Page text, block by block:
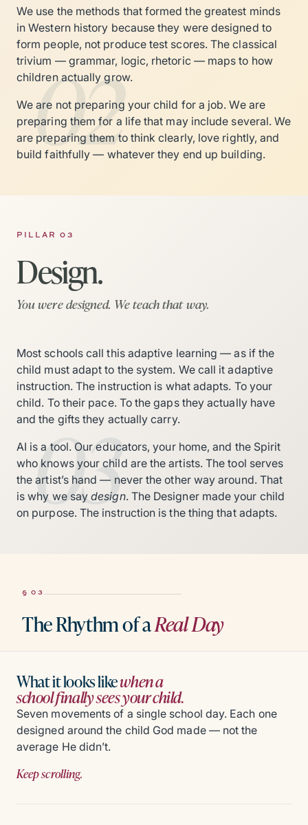
02
We use the methods that formed the greatest minds
in Western history because they were designed to
form people, not produce test scores. The classical
trivium — grammar, logic, rhetoric — maps to how
children actually grow.
We are not preparing your child for a job. We are
preparing them for a life that may include several. We
are preparing them to think clearly, love rightly, and
build faithfully — whatever they end up building.
03
PILLAR 03
Design.
You were designed. We teach that way.
Most schools call this adaptive learning — as if the
child must adapt to the system. We call it adaptive
instruction. The instruction is what adapts. To your
child. To their pace. To the gaps they actually have
and the gifts they actually carry.
AI is a tool. Our educators, your home, and the Spirit
who knows your child are the artists. The tool serves
the artist’s hand — never the other way around. That
is why we saydesign. The Designer made your child
on purpose. The instruction is the thing that adapts.
§ 03
The Rhythm of aReal Day
What it looks likewhen a
school finally sees your child.
Seven movements of a single school day. Each one
designed around the child God made — not the
average He didn’t.
Keep scrolling.